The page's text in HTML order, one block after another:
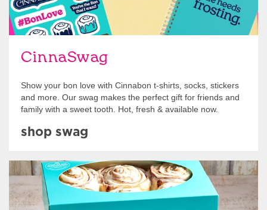
CinnaSwag
Show your bon love with Cinnabon t-shirts, socks, stickers
and more. Our swag makes the perfect gift for friends and
family with a sweet tooth. Hot, fresh & available now.
shop swag
Get Started